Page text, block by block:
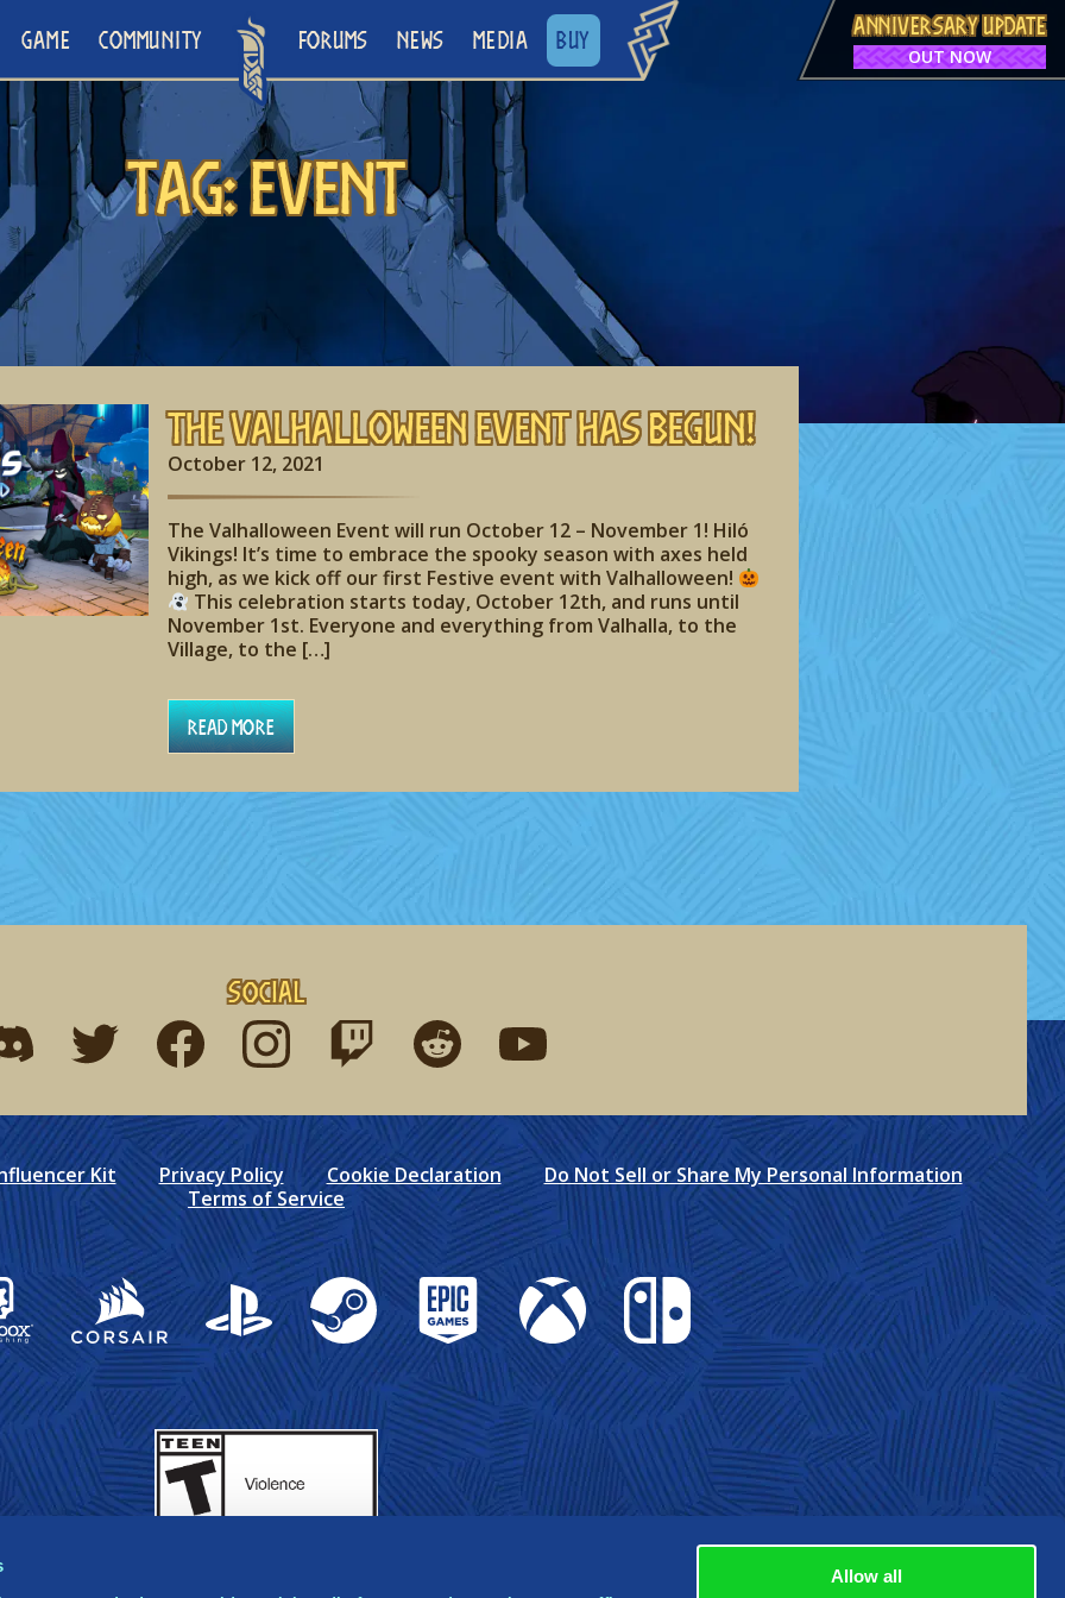
Allow all
GAME COMMUNITY FORUMS NEWS MEDIA BUY
ANNIVERSARY UPDATE
OUT NOW
Tag:Event
The Valhalloween Event has begun!
October 12, 2021
The Valhalloween Event will run October 12 – November 1! Hiló
Vikings! It’s time to embrace the spooky season with axes held
high, as we kick off our first Festive event with Valhalloween!
This celebration starts today, October 12th, and runs until
November 1st. Everyone and everything from Valhalla, to the
Village, to the […]
Read More
Social
me on discord
Find me on twitterFind me on facebook
Find me on instagram
Find me on twitchFind me on redditFind me on youtube
Kit Privacy Policy Cookie Declaration
Do Not Sell or Share My Personal Information
Terms of Service
Publishing
Corsair PlayStationSteam Epic Games Xbox Nintendo Switch